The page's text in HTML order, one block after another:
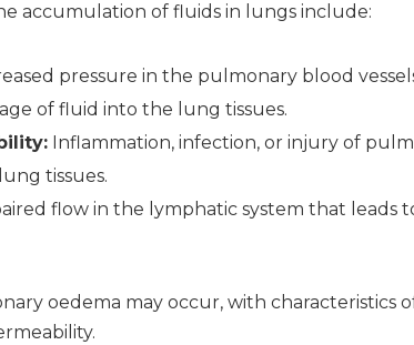
accumulation of fluids in lungs include:
pressure in the pulmonary blood
of fluid into the lung tissues.
Inflammation, infection, or injury of
tissues.
flow in the lymphatic system that leads
oedema may occur, with characteristics